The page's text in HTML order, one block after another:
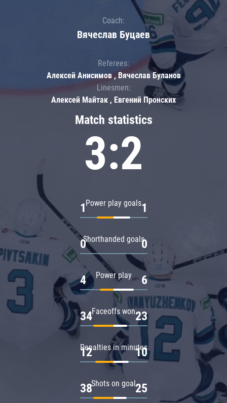
Match statistics
3:2
Power play goals
1 1
Shorthanded goals
0 0
Power play
4 6
Faceoffs won
34 23
Penalties in minutes
12 10
Shots on goal
38 25
Coach:
Вячеслав Буцаев
Referees:
Алексей Анисимов , Вячеслав Буланов
Linesmen:
Алексей Майтак , Евгений Пронских